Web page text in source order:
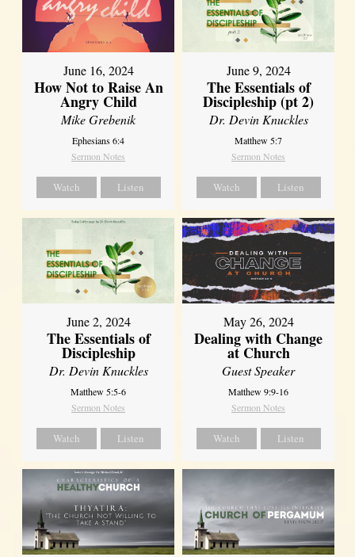
June 16, 2024
How Not to Raise An
Angry Child
Mike Grebenik
Ephesians 6:4
Sermon Notes
Watch Listen
June 9, 2024
The Essentials of
Discipleship (pt 2)
Dr. Devin Knuckles
Matthew 5:7
Sermon Notes
Watch Listen
June 2, 2024
The Essentials of
Discipleship
Dr. Devin Knuckles
Matthew 5:5-6
Sermon Notes
Watch Listen
May 26, 2024
Dealing with Change
at Church
Guest Speaker
Matthew 9:9-16
Sermon Notes
Watch Listen